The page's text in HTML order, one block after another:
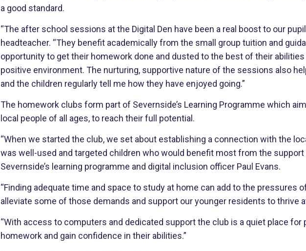
a good standard.
“The after school sessions at the Digital Den have been a real boost to our
headteacher. “They benefit academically from the small group tuition and
opportunity to get their homework done and dusted to the best of their abilities
positive environment. The nurturing, supportive nature of the sessions also
and the children regularly tell me how they have enjoyed going.”
The homework clubs form part of Severnside’s Learning Programme which
local people of all ages, to reach their full potential.
“When we started the club, we set about establishing a connection with the
was well-used and targeted children who would benefit most from the support
Severnside’s learning programme and digital inclusion officer Paul Evans.
“Finding adequate time and space to study at home can add to the pressures
alleviate some of those demands and support our younger residents to thrive
“With access to computers and dedicated support the club is a quiet place
homework and gain confidence in their abilities.”